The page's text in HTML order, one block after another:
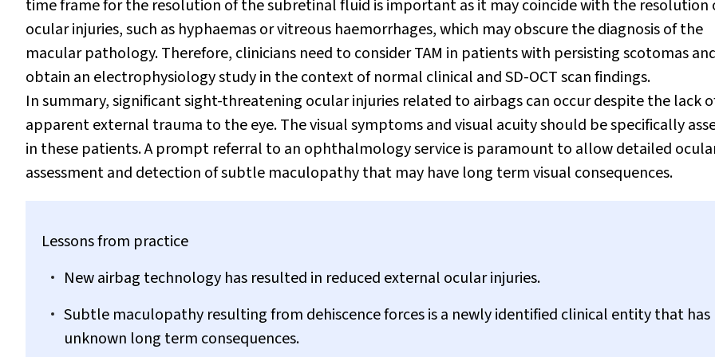
time frame for the resolution of the subretinal fluid is important as it may coincide with the resolution
ocular injuries, such as hyphaemas or vitreous haemorrhages, which may obscure the diagnosis of the
macular pathology. Therefore, clinicians need to consider TAM in patients with persisting scotomas
obtain an electrophysiology study in the context of normal clinical and SD-OCT scan findings.
In summary, significant sight-threatening ocular injuries related to airbags can occur despite the lack
apparent external trauma to the eye. The visual symptoms and visual acuity should be specifically
in these patients. A prompt referral to an ophthalmology service is paramount to allow detailed
assessment and detection of subtle maculopathy that may have long term visual consequences.
Lessons from practice
New airbag technology has resulted in reduced external ocular injuries.
Subtle maculopathy resulting from dehiscence forces is a newly identified clinical entity that has
unknown long term consequences.